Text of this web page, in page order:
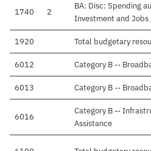
1740 2
BA: Disc: Spending
Investment and Jobs
1920 Total budgetary
6012 Category B --
6013 Category B --
6016
Category B --
Assistance